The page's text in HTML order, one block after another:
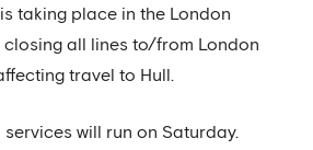
taking place in the London
closing all lines to/from London
travel to Hull.
will run on Saturday.